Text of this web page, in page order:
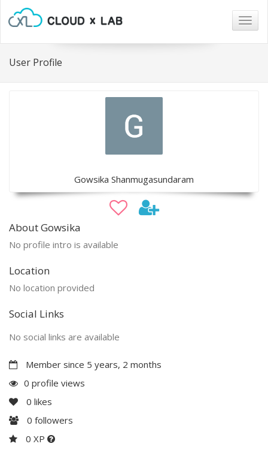
User Profile
Gowsika Shanmugasundaram
About Gowsika
No profile intro is available
Location
No location provided
Social Links
No social links are available
Member since 5 years, 2 months
0 profile views
0 likes
0 followers
0 XP